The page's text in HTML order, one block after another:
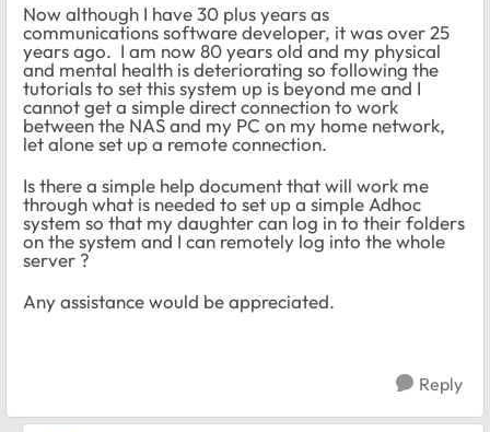
Now although I have 30 plus years as
communications software developer, it was over 25
years ago. I am now 80 years old and my physical
and mental health is deteriorating so following the
tutorials to set this system up is beyond me and I
cannot get a simple direct connection to work
between the NAS and my PC on my home network,
let alone set up a remote connection.
Is there a simple help document that will work me
through what is needed to set up a simple Adhoc
system so that my daughter can log in to their folders
on the system and I can remotely log into the whole
server ?
Any assistance would be appreciated.
Reply